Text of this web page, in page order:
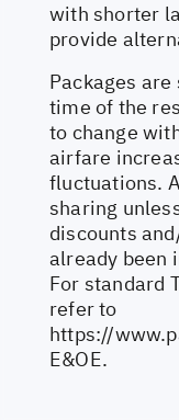
with shorter
provide
Packages
time of the
to change
airfare
fluctuations.
sharing
discounts
already been
For standard
refer to
https://
E&OE.